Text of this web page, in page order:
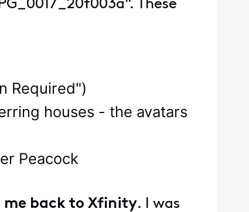
These
Required")
houses - the avatars
Peacock
me back to Xfinity. I was